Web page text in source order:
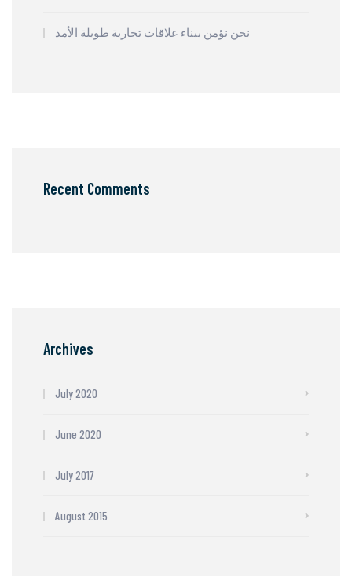
نحن نؤمن ببناء علاقات تجارية طويلة الأمد
Recent Comments
Archives
July 2020
June 2020
July 2017
August 2015